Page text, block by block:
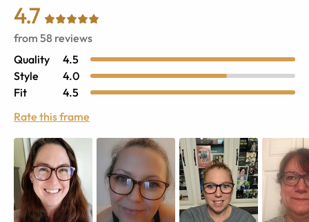
4.7
from 58 reviews
Quality
4.5
Style
4.0
Fit
4.5
Rate this frame